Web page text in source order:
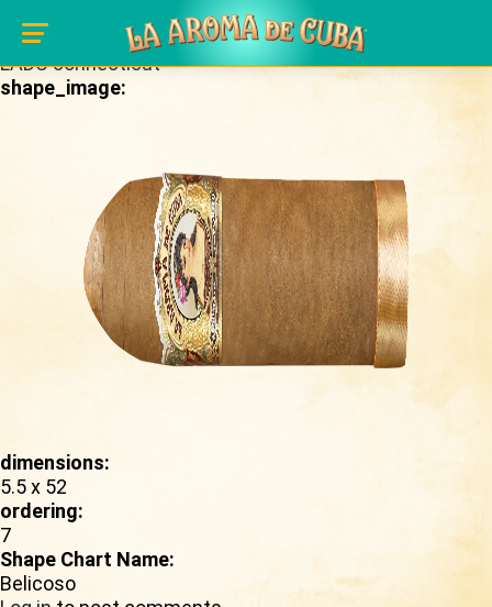
Skip to main content
brand_page:
LADC connecticut
shape_image:
dimensions:
5.5 x 52
ordering:
7
Shape Chart Name:
Belicoso